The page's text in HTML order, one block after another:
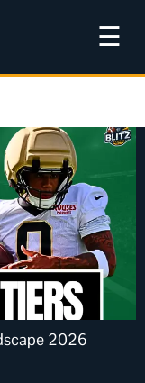
☰
2026